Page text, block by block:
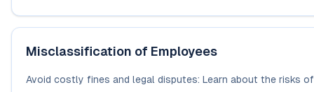
Misclassification of Employees
Avoid costly fines and legal disputes: Learn about the risks